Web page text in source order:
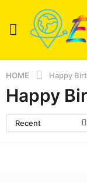
HOME Happy
Happy
Recent